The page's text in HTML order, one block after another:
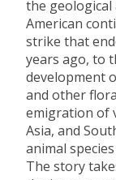
the
American
strike that
years ago, to
development
and other
emigration of
Asia, and
animal
The story